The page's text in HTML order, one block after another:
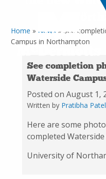
Home » News » See
Campus in Northampton
See completion
Waterside
Posted on August 1,
Written by Pratibha Patel
Here are some
completed
University of